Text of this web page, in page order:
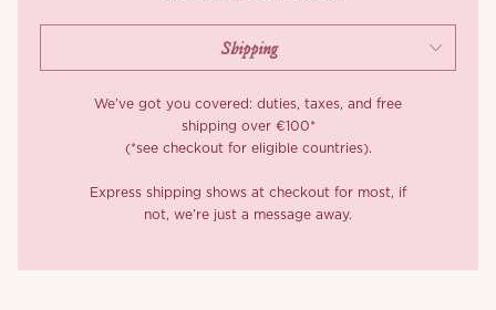
Care matters with ‘Summer Blossoms’. Dry cleaning is
recommended due to the lace splicing details. If washing is
needed, choose a gentle professional detergent and hand wash
We’ve got you covered: duties, taxes, and free
shipping over €100*
(*see checkout for eligible countries).
Express shipping shows at checkout for most, if
not, we’re just a message away.